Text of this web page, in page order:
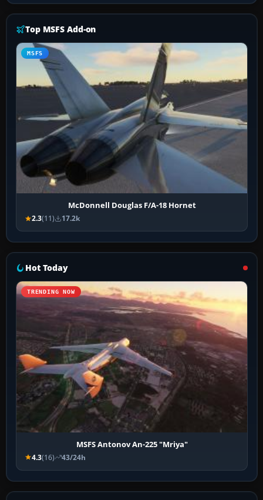
Top MSFS Add-on
MSFS
McDonnell Douglas F/A-18 Hornet
2.3(11) 17.2k
Hot Today
TRENDING NOW
MSFS Antonov An-225 "Mriya"
4.3(16) 43/24h